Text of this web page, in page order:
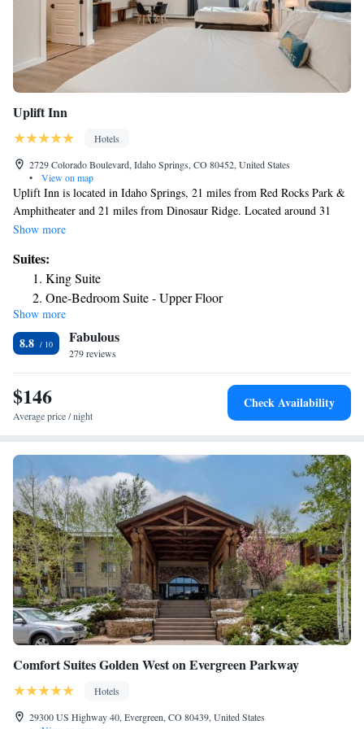
Uplift Inn
Hotels
2729 Colorado Boulevard, Idaho Springs, CO 80452, United States
•
View on map
Uplift Inn is located in Idaho Springs, 21 miles from Red Rocks Park &
Amphitheater and 21 miles from Dinosaur Ridge. Located around 31
miles from Pepsi Center, the motel is also 17 miles away from Buffalo
motel are equipped with a coffee machine. Featuring a private bathroom
with a shower and free toiletries, rooms at Uplift Inn also have free
WiFi, while some have a mountain view. At the accommodation all
rooms include bed linen and towels. The nearest airport is Denver
International Airport, 45 miles from Uplift Inn.
Show more
Suites:
King Suite
One-Bedroom Suite - Upper Floor
King Suite
King Suite with Balcony
Show more
8.8 Fabulous
279 reviews
$146
Average price / night
Check Availability
Comfort Suites Golden West on Evergreen Parkway
Hotels
29300 US Highway 40, Evergreen, CO 80439, United States